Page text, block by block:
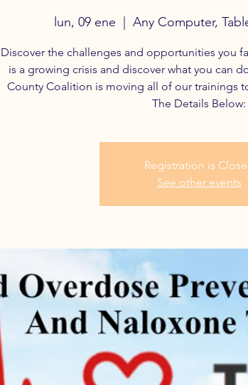
lun, 09 ene Any Computer,
Discover the challenges and opportunities you
is a growing crisis and discover what you can
County Coalition is moving all of our trainings
The Details Below:
Registration is
See other events